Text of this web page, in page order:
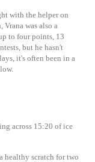
with the helper on
was also a
to four points, 13
but he hasn't
it's often been in a
across 15:20 of ice
healthy scratch for two